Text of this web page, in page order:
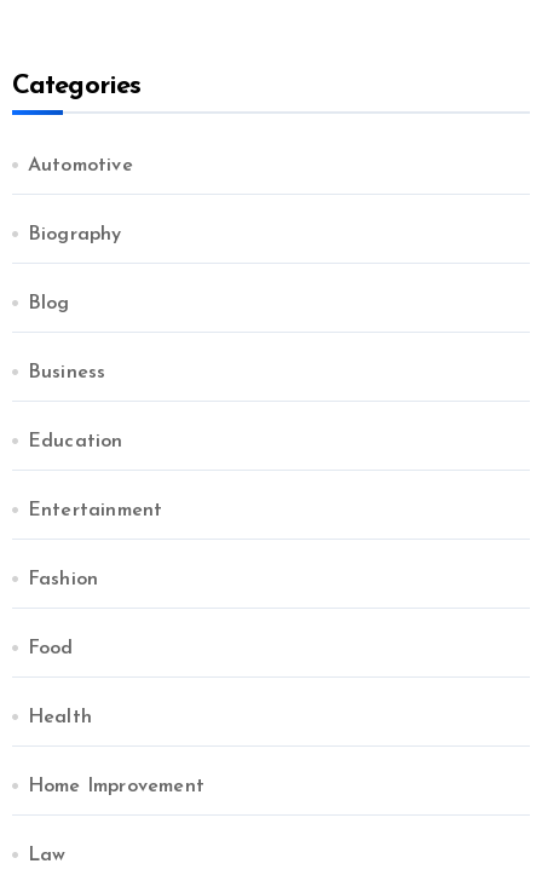
Categories
Automotive
Biography
Blog
Business
Education
Entertainment
Fashion
Food
Health
Home Improvement
Law